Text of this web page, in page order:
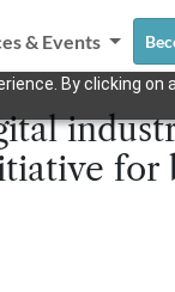
By clicking
& Events
for